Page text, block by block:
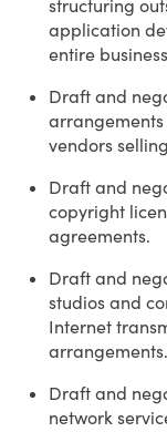
structuring
application
entire
Draft and
vendors
Draft and
copyright
agreements.
Draft and
studios and
Internet
arrangements.
Draft and
network